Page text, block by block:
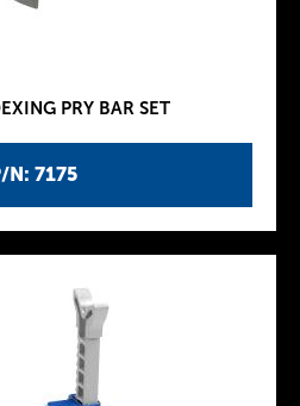
N: 7175
PRY BAR SET